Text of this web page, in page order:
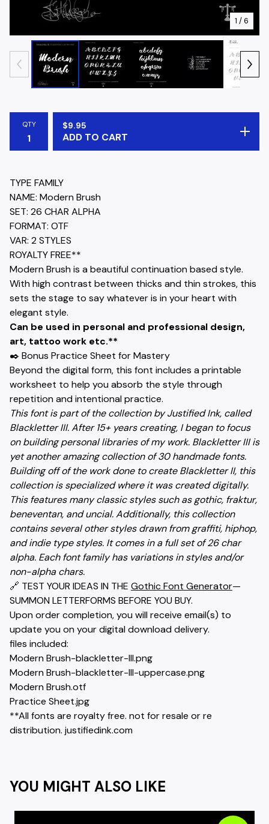
1 / 6
QTY $9.95
ADD TO CART
TYPE FAMILY
NAME: Modern Brush
SET: 26 CHAR ALPHA
FORMAT: OTF
VAR: 2 STYLES
ROYALTY FREE**
Modern Brush is a beautiful continuation based style.
With high contrast between thicks and thin strokes, this
sets the stage to say whatever is in your heart with
elegant style.
Can be used in personal and professional design,
art, tattoo work etc.**
✒️ Bonus Practice Sheet for Mastery
Beyond the digital form, this font includes a printable
worksheet to help you absorb the style through
repetition and intentional practice.
This font is part of the collection by Justified Ink, called
Blackletter III. After 15+ years creating, I began to focus
on building personal libraries of my work. Blackletter III is
yet another amazing collection of 30 handmade fonts.
Building off of the work done to create Blackletter II, this
collection is specialized where it was created digitally.
This features many classic styles such as gothic, fraktur,
beneventan, and uncial. Additionally, this collection
contains several other styles drawn from graffiti, hiphop,
and indie type styles. It comes in a full set of 26 char
alpha. Each font family has variations in styles and/or
non-alpha chars.
🔗 TEST YOUR IDEAS IN THE Gothic Font Generator—
SUMMON LETTERFORMS BEFORE YOU BUY.
Upon order completion, you will receive email(s) to
update you on your digital download delivery.
files included:
Modern Brush-blackletter-III.png
Modern Brush-blackletter-III-uppercase.png
Modern Brush.otf
Practice Sheet.jpg
**All fonts are royalty free. not for resale or re
distribution. justifiedink.com
YOU MIGHT ALSO LIKE